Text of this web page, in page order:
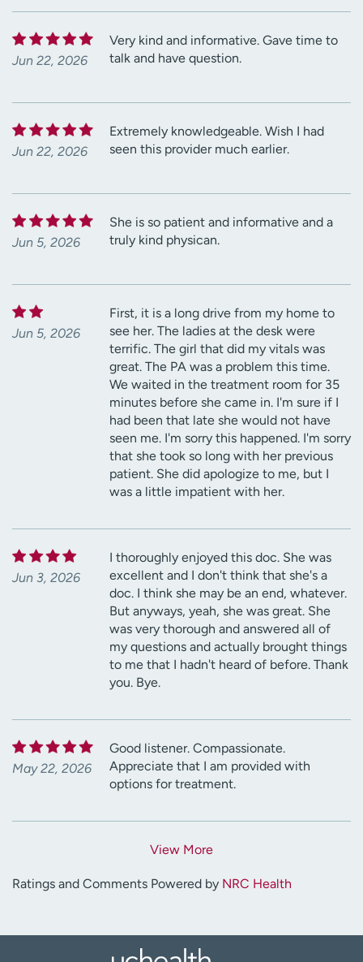
Jun 22, 2026
Very kind and informative. Gave time to
talk and have question.
Jun 22, 2026
Extremely knowledgeable. Wish I had
seen this provider much earlier.
Jun 5, 2026
She is so patient and informative and a
truly kind physican.
Jun 5, 2026
First, it is a long drive from my home to
see her. The ladies at the desk were
terrific. The girl that did my vitals was
great. The PA was a problem this time.
We waited in the treatment room for 35
minutes before she came in. I'm sure if I
had been that late she would not have
seen me. I'm sorry this happened. I'm sorry
that she took so long with her previous
patient. She did apologize to me, but I
was a little impatient with her.
Jun 3, 2026
I thoroughly enjoyed this doc. She was
excellent and I don't think that she's a
doc. I think she may be an end, whatever.
But anyways, yeah, she was great. She
was very thorough and answered all of
my questions and actually brought things
to me that I hadn't heard of before. Thank
you. Bye.
May 22, 2026
Good listener. Compassionate.
Appreciate that I am provided with
options for treatment.
View More
Ratings and Comments Powered by NRC Health